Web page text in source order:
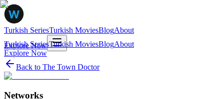
Turkish SeriesTurkish MoviesBlogAbout
Explore Now
Turkish SeriesTurkish MoviesBlogAbout
Explore Now
Back to The Town Doctor
Networks